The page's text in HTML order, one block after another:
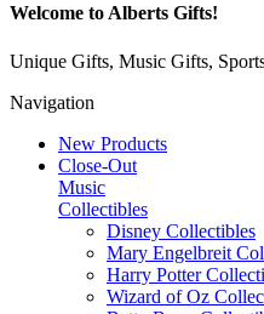
Welcome to Alberts Gifts!
Unique Gifts, Music Gifts,
Navigation
New Products
Close-Out
Music
Collectibles
Disney Collectibles
Mary Engelbreit
Harry Potter
Wizard of Oz